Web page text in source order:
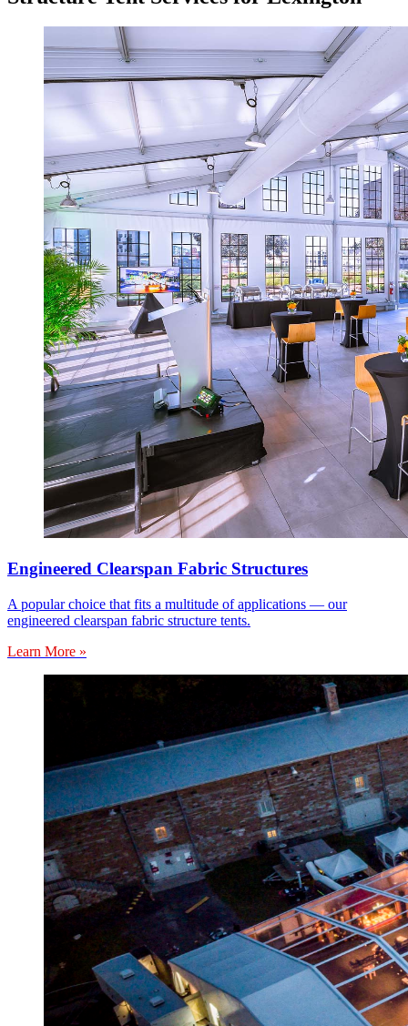
Engineered Clearspan Fabric Structures
A popular choice that fits a multitude of applications — our
engineered clearspan fabric structure tents.
Learn More »